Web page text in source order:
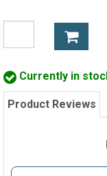
Currently in
Product Reviews